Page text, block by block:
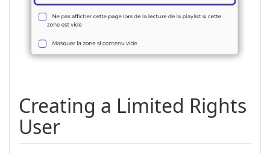
Creating a Limited Rights
User